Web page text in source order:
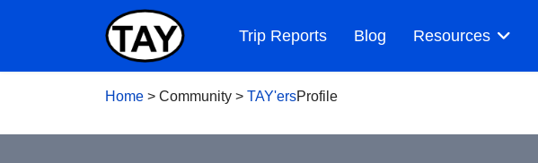
Trip Reports Blog Resources
Home > Community > TAY'ersProfile